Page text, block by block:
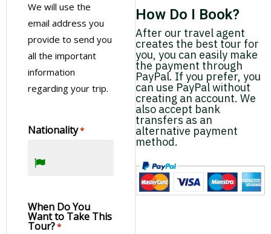
We will use the
email address you
provide to send you
all the important
information
regarding your trip.
Nationality*
When Do You
Want to Take This
Tour?*
How Do I Book?
After our travel agent
creates the best tour for
you, you can easily make
the payment through
PayPal. If you prefer, you
can use PayPal without
creating an account. We
also accept bank
transfers as an
alternative payment
method.